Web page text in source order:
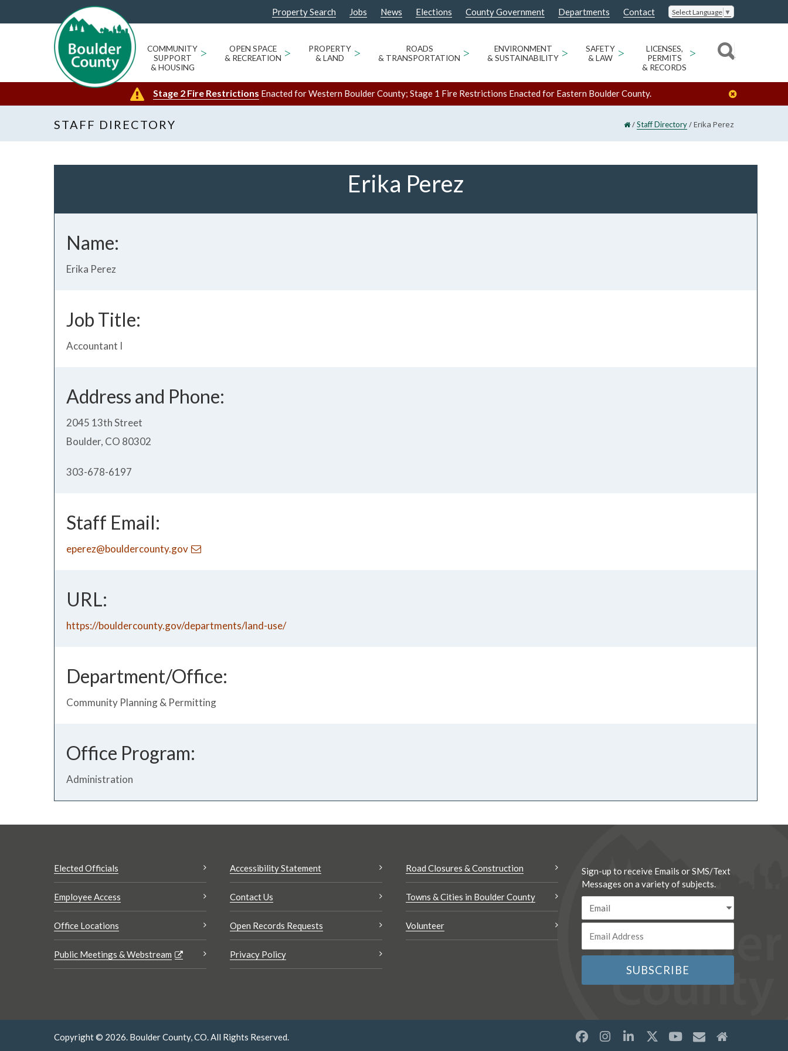
Property Search Jobs News Elections County Government Departments Contact Select Language ▼
COMMUNITY
SUPPORT
& HOUSING
>
OPEN SPACE
& RECREATION >
PROPERTY
& LAND
>
ROADS
& TRANSPORTATION >
ENVIRONMENT
& SUSTAINABILITY >
SAFETY
& LAW
>
LICENSES,
PERMITS
& RECORDS
>
Stage 2 Fire Restrictions Enacted for Western Boulder County; Stage 1 Fire Restrictions Enacted for Eastern Boulder County.
STAFF DIRECTORY /Staff Directory/Erika Perez
Erika Perez
Name:
Erika Perez
Job Title:
Accountant I
Address and Phone:
2045 13th Street
Boulder, CO 80302
303-678-6197
Staff Email:
eperez@bouldercounty.gov
URL:
https://bouldercounty.gov/departments/land-use/
Department/Office:
Community Planning & Permitting
Office Program:
Administration
Elected Officials
Employee Access
Office Locations
Public Meetings & Webstream
Accessibility Statement
Contact Us
Open Records Requests
Privacy Policy
Road Closures & Construction
Towns & Cities in Boulder County
Volunteer
Sign-up to receive Emails or SMS/Text
Messages on a variety of subjects.
Copyright © 2026. Boulder County, CO. All Rights Reserved.